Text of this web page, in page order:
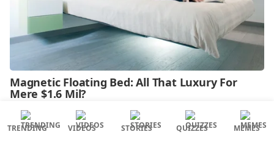
TRENDING VIDEOS STORIES QUIZZES MEMES